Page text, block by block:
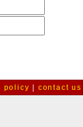
policy contact us